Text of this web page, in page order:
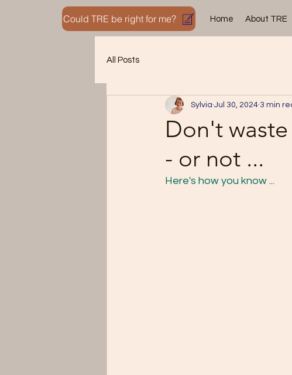
Could TRE be right for me? Home About TRE
All Posts
Don't
- or not ...
Sylvia Jul 30, 2024 3 min
Here's how you know ...